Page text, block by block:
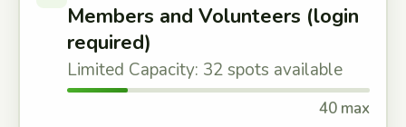
Members and Volunteers (login
required)
Limited Capacity: 32 spots available
40 max